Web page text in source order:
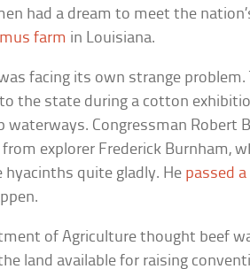
had a dream to meet the
farm in Louisiana.
facing its own strange problem.
the state during a cotton
waterways. Congressman Robert
from explorer Frederick Burnham,
hyacinths quite gladly. He passed
of Agriculture thought beef
land available for raising